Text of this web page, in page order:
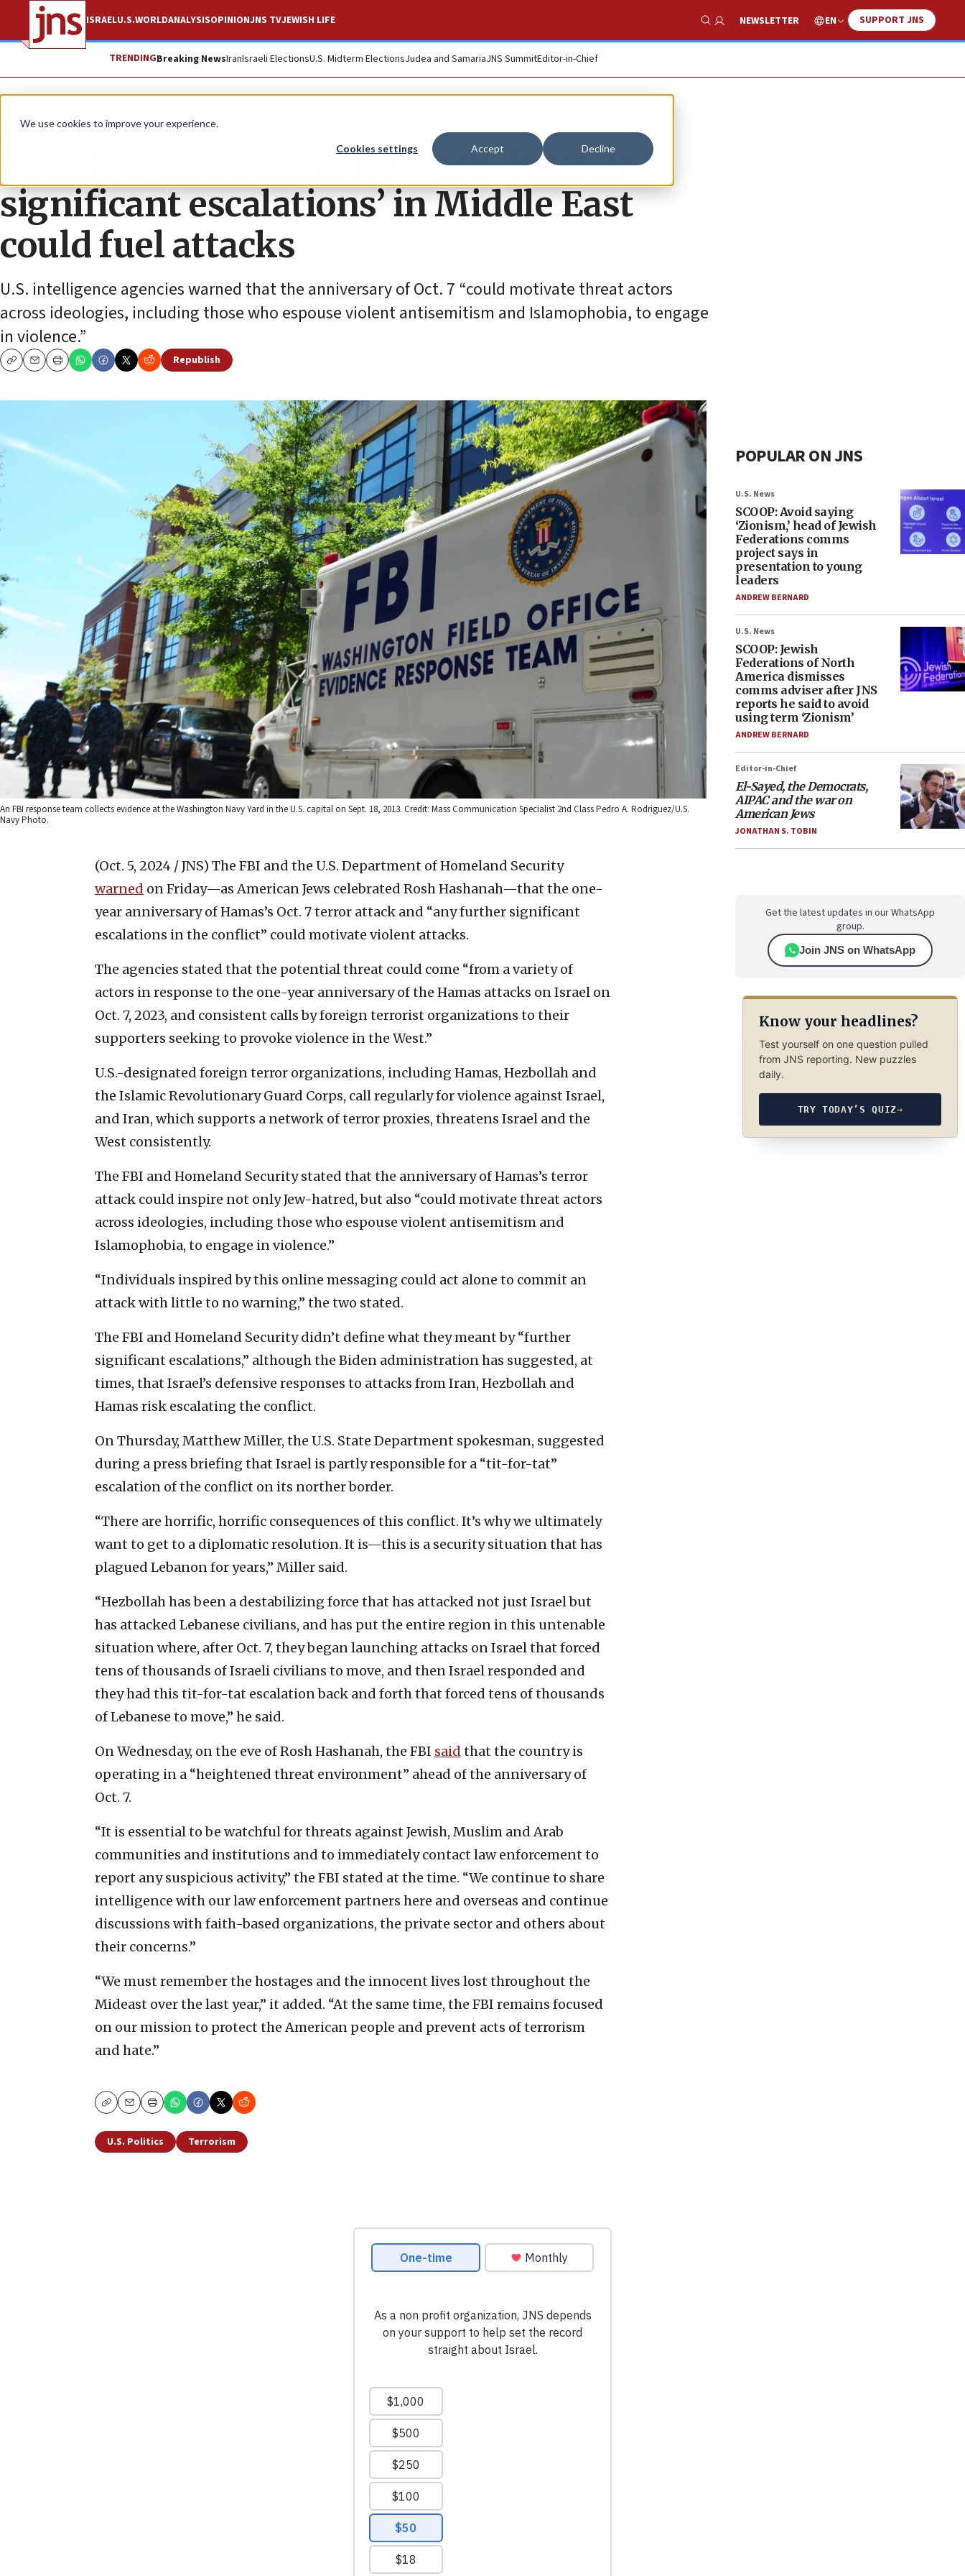
We use cookies to improve your experience.
Cookies settings Accept Decline
ISRAELU.S.WORLDANALYSISOPINIONJNS TVJEWISH LIFE
Show Search
NEWSLETTER EN SUPPORT JNS
TRENDINGBreaking NewsIranIsraeli ElectionsU.S. Midterm ElectionsJudea and SamariaJNS SummitEditor-in-Chief
News U.S. News
FBI, Homeland Security warn ‘further
significant escalations’ in Middle East
could fuel attacks
U.S. intelligence agencies warned that the anniversary of Oct. 7 “could motivate threat actors
across ideologies, including those who espouse violent antisemitism and Islamophobia, to engage
in violence.”
CopyEmailPrint
Republish
An FBI response team collects evidence at the Washington Navy Yard in the U.S. capital on Sept. 18, 2013. Credit: Mass Communication Specialist 2nd Class Pedro A. Rodriguez/U.S.
Navy Photo.
(Oct. 5, 2024 / JNS) The FBI and the U.S. Department of Homeland Security
warned on Friday—as American Jews celebrated Rosh Hashanah—that the one-
year anniversary of Hamas’s Oct. 7 terror attack and “any further significant
escalations in the conflict” could motivate violent attacks.
The agencies stated that the potential threat could come “from a variety of
actors in response to the one-year anniversary of the Hamas attacks on Israel on
Oct. 7, 2023, and consistent calls by foreign terrorist organizations to their
supporters seeking to provoke violence in the West.”
U.S.-designated foreign terror organizations, including Hamas, Hezbollah and
the Islamic Revolutionary Guard Corps, call regularly for violence against Israel,
and Iran, which supports a network of terror proxies, threatens Israel and the
West consistently.
The FBI and Homeland Security stated that the anniversary of Hamas’s terror
attack could inspire not only Jew-hatred, but also “could motivate threat actors
across ideologies, including those who espouse violent antisemitism and
Islamophobia, to engage in violence.”
“Individuals inspired by this online messaging could act alone to commit an
attack with little to no warning,” the two stated.
The FBI and Homeland Security didn’t define what they meant by “further
significant escalations,” although the Biden administration has suggested, at
times, that Israel’s defensive responses to attacks from Iran, Hezbollah and
Hamas risk escalating the conflict.
On Thursday, Matthew Miller, the U.S. State Department spokesman, suggested
during a press briefing that Israel is partly responsible for a “tit-for-tat”
escalation of the conflict on its norther border.
“There are horrific, horrific consequences of this conflict. It’s why we ultimately
want to get to a diplomatic resolution. It is—this is a security situation that has
plagued Lebanon for years,” Miller said.
“Hezbollah has been a destabilizing force that has attacked not just Israel but
has attacked Lebanese civilians, and has put the entire region in this untenable
situation where, after Oct. 7, they began launching attacks on Israel that forced
tens of thousands of Israeli civilians to move, and then Israel responded and
they had this tit-for-tat escalation back and forth that forced tens of thousands
of Lebanese to move,” he said.
On Wednesday, on the eve of Rosh Hashanah, the FBI said that the country is
operating in a “heightened threat environment” ahead of the anniversary of
Oct. 7.
“It is essential to be watchful for threats against Jewish, Muslim and Arab
communities and institutions and to immediately contact law enforcement to
report any suspicious activity,” the FBI stated at the time. “We continue to share
intelligence with our law enforcement partners here and overseas and continue
discussions with faith-based organizations, the private sector and others about
their concerns.”
“We must remember the hostages and the innocent lives lost throughout the
Mideast over the last year,” it added. “At the same time, the FBI remains focused
on our mission to protect the American people and prevent acts of terrorism
and hate.”
CopyEmailPrint
U.S. Politics Terrorism
POPULAR ON JNS
U.S. News
SCOOP: Avoid saying
‘Zionism,’ head of Jewish
Federations comms
project says in
presentation to young
leaders
ANDREW BERNARD
U.S. News
SCOOP: Jewish
Federations of North
America dismisses
comms adviser after JNS
reports he said to avoid
using term ‘Zionism’
ANDREW BERNARD
Editor-in-Chief
El-Sayed, the Democrats,
AIPAC and the war on
American Jews
JONATHAN S. TOBIN
Get the latest updates in our WhatsApp
group.
Join JNS on WhatsApp
Know your headlines?
Test yourself on one question pulled
from JNS reporting. New puzzles
daily.
TRY TODAY’S QUIZ→